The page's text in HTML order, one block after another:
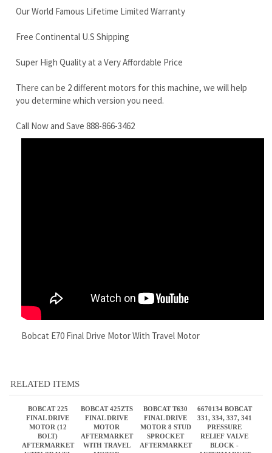
There can be 2 different motors for this machine, we will help
you determine which version you need.
Call Now and Save 888-866-3462
RELATED ITEMS
BOBCAT 225
WITH TRAVEL
MOTOR
BOBCAT 425ZTS
BOBCAT T630
6670134 BOBCAT
Sale Price:
$1,650.00
Sale Price:
$1,650.00
Sale Price:
$4,095.95
Sale Price:
$660.00